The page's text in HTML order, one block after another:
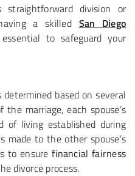
division or
a skilled San Diego
to safeguard your
based on several
marriage, each spouse’s
of living established during
made to the other spouse’s
to ensurefinancial fairness
divorce process.